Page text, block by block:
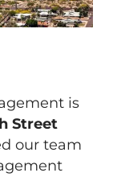
is
Street
our team